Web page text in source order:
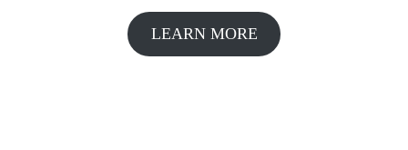
LEARN MORE